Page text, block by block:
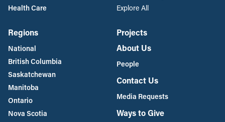
Health Care
Explore All
Regions
National
British Columbia
Saskatchewan
Manitoba
Ontario
Nova Scotia
Projects
About Us
People
Contact Us
Media Requests
Ways to Give